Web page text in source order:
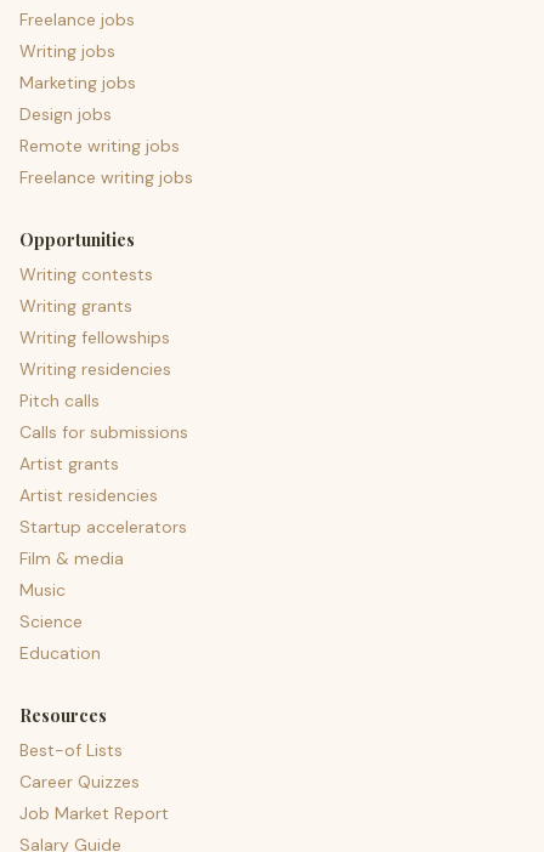
Freelance jobs
Writing jobs
Marketing jobs
Design jobs
Remote writing jobs
Freelance writing jobs
Opportunities
Writing contests
Writing grants
Writing fellowships
Writing residencies
Pitch calls
Calls for submissions
Artist grants
Artist residencies
Startup accelerators
Film & media
Music
Science
Education
Resources
Best-of Lists
Career Quizzes
Job Market Report
Salary Guide